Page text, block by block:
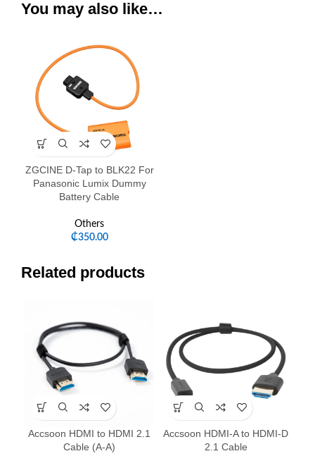
You may also like…
ZGCINE D-Tap to BLK22 For
Panasonic Lumix Dummy
Battery Cable
Others
₵350.00
Related products
Accsoon HDMI to HDMI 2.1
Cable (A-A)
Accsoon HDMI-A to HDMI-D
2.1 Cable